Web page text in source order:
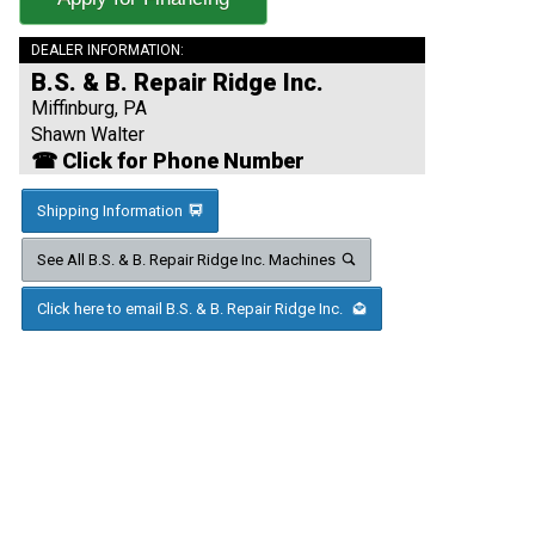
DEALER INFORMATION:
B.S. & B. Repair Ridge Inc.
Miffinburg, PA
Shawn Walter
☎ Click for Phone Number
Shipping Information
See All B.S. & B. Repair Ridge Inc. Machines
Click here to email B.S. & B. Repair Ridge Inc.